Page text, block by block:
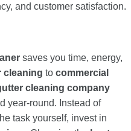
and customer satisfaction.
saves you time, energy,
cleaning to commercial
cleaning company
year-round. Instead of
task yourself, invest in